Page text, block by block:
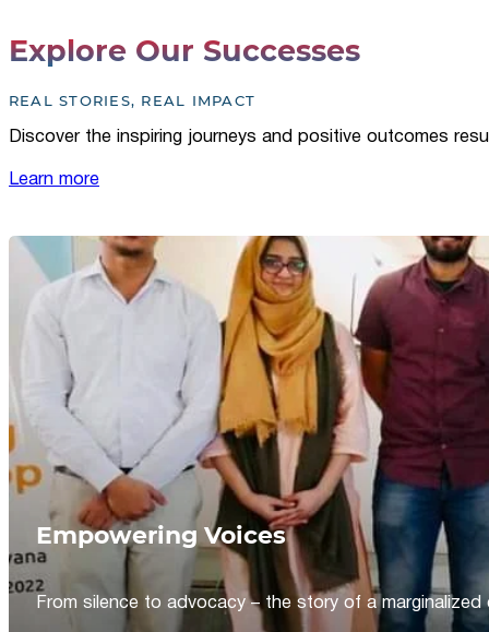
Explore Our Successes
REAL STORIES, REAL IMPACT
Discover the inspiring journeys and positive outcomes
Learn more
Empowering Voices
From silence to advocacy – the story of a marginalized